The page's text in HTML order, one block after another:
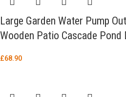
Large Garden Water Pump
Wooden Patio Cascade Pond
£68.90